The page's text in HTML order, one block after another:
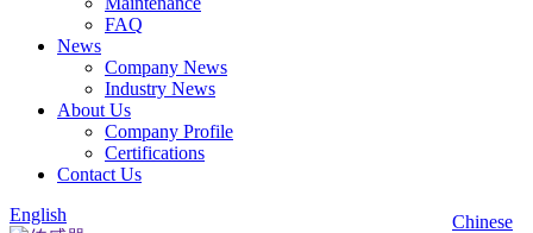
FAQ
News
Company News
Industry News
About Us
Company Profile
Certifications
Contact Us
Chinese
English